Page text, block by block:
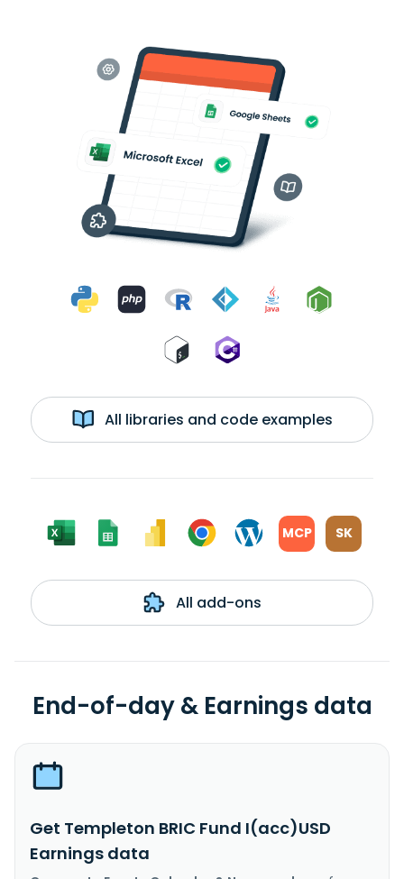
All libraries and code examples
MCP SK
All add-ons
End-of-day & Earnings data
Get Templeton BRIC Fund I(acc)USD
Earnings data